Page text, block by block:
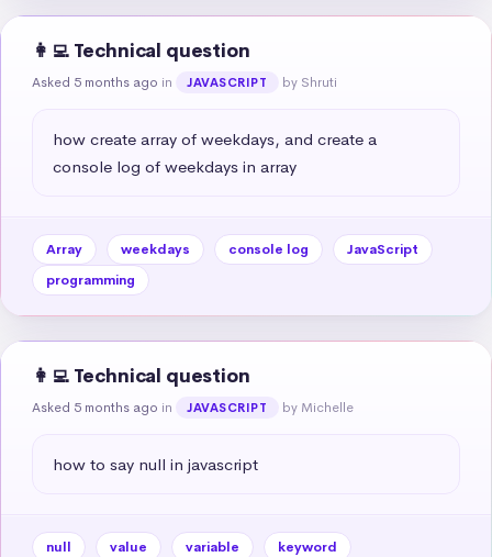
👩‍💻 Technical question
Asked 5 months ago in JAVASCRIPT by Shruti
how create array of weekdays, and create a
console log of weekdays in array
Array weekdays console log
JavaScript
programming
👩‍💻 Technical question
Asked 5 months ago in JAVASCRIPT by Michelle
how to say null in javascript
null value variable
keyword